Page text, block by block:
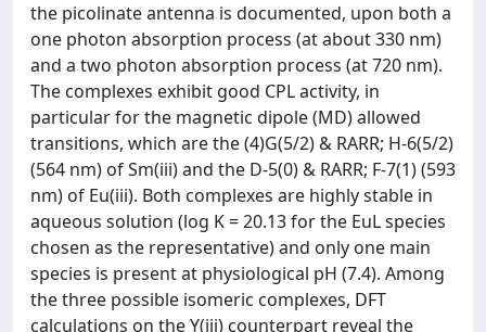
the picolinate antenna is documented, upon both a
one photon absorption process (at about 330 nm)
and a two photon absorption process (at 720 nm).
The complexes exhibit good CPL activity, in
particular for the magnetic dipole (MD) allowed
transitions, which are the (4)G(5/2) & RARR; H-6(5/2)
(564 nm) of Sm(iii) and the D-5(0) & RARR; F-7(1) (593
nm) of Eu(iii). Both complexes are highly stable in
aqueous solution (log K = 20.13 for the EuL species
chosen as the representative) and only one main
species is present at physiological pH (7.4). Among
the three possible isomeric complexes, DFT
calculations on the Y(iii) counterpart reveal the